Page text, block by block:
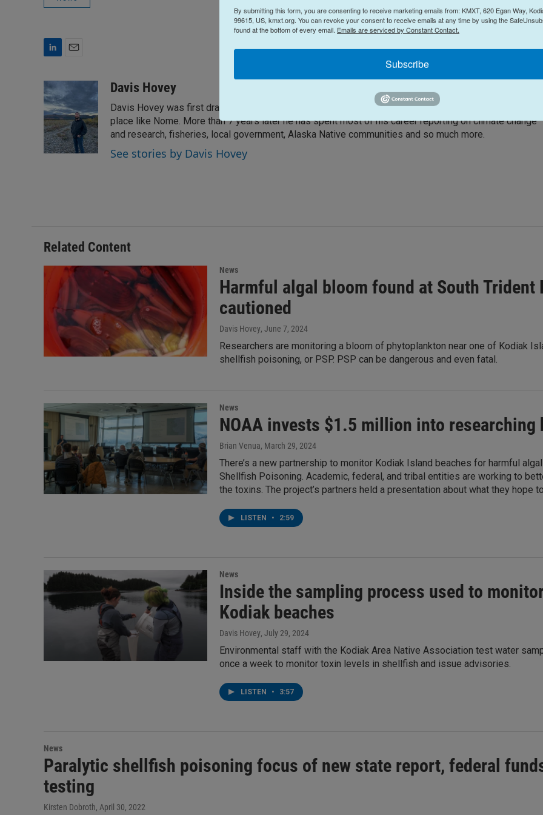
n
k
e
d
I
n
i
l
Davis Hovey
Davis Hovey was first drawn to Alaska by the opportunity to work for a radio station in a remote,
place like Nome. More than 7 years later he has spent most of his career reporting on climate change
and research, fisheries, local government, Alaska Native communities and so much more.
See stories by Davis Hovey
Related Content
News
Harmful algal bloom found at South
cautioned
Davis Hovey, June 7, 2024
Researchers are monitoring a bloom of phytoplankton near one of Kodiak
shellfish poisoning, or PSP. PSP can be dangerous and even fatal.
News
NOAA invests $1.5 million into
Brian Venua, March 29, 2024
There’s a new partnership to monitor Kodiak Island beaches for harmful
Shellfish Poisoning. Academic, federal, and tribal entities are working to
the toxins. The project’s partners held a presentation about what they hope
LISTEN • 2:59
News
Inside the sampling process used to
Kodiak beaches
Davis Hovey, July 29, 2024
Environmental staff with the Kodiak Area Native Association test water
once a week to monitor toxin levels in shellfish and issue advisories.
LISTEN • 3:57
News
Paralytic shellfish poisoning focus of new state report, federal
testing
Kirsten Dobroth, April 30, 2022
By submitting this form, you are consenting to receive marketing emails from: KMXT, 620 Egan Way,
99615, US, kmxt.org. You can revoke your consent to receive emails at any time by using the
found at the bottom of every email. Emails are serviced by Constant Contact.
Subscribe